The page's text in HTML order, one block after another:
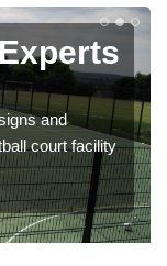
and
court facility